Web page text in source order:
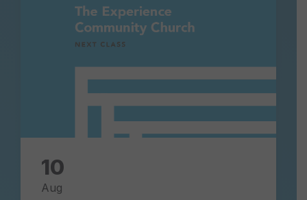
experience-
community-
10
Aug